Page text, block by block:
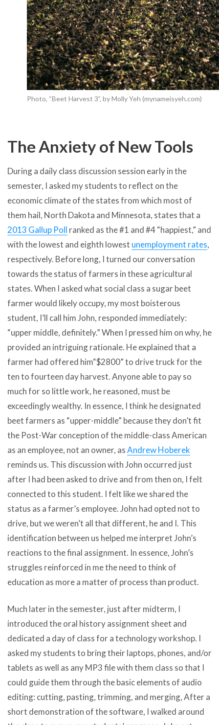
Photo, “Beet Harvest 3”, by Molly Yeh (mynameisyeh.com)
The Anxiety of New Tools
During a daily class discussion session early in the
semester, I asked my students to reflect on the
economic climate of the states from which most of
them hail, North Dakota and Minnesota, states that a
2013 Gallup Poll ranked as the #1 and #4 “happiest,” and
with the lowest and eighth lowest unemployment rates,
respectively. Before long, I turned our conversation
towards the status of farmers in these agricultural
states. When I asked what social class a sugar beet
farmer would likely occupy, my most boisterous
student, I’ll call him John, responded immediately:
“upper middle, definitely.” When I pressed him on why, he
provided an intriguing rationale. He explained that a
farmer had offered him“$2800” to drive truck for the
ten to fourteen day harvest. Anyone able to pay so
much for so little work, he reasoned, must be
exceedingly wealthy. In essence, I think he designated
beet farmers as “upper-middle” because they don’t fit
the Post-War conception of the middle-class American
as an employee, not an owner, asAndrew Hoberek
reminds us. This discussion with John occurred just
after I had been asked to drive and from then on, I felt
connected to this student. I felt like we shared the
status as a farmer’s employee. John had opted not to
drive, but we weren’t all that different, he and I. This
identification between us helped me interpret John’s
reactions to the final assignment. In essence, John’s
struggles reinforced in me the need to think of
education as more a matter of process than product.
Much later in the semester, just after midterm, I
introduced the oral history assignment sheet and
dedicated a day of class for a technology workshop. I
asked my students to bring their laptops, phones, and/or
tablets as well as any MP3 file with them class so that I
could guide them through the basic elements of audio
editing: cutting, pasting, trimming, and merging, After a
short demonstration of the software, I walked around